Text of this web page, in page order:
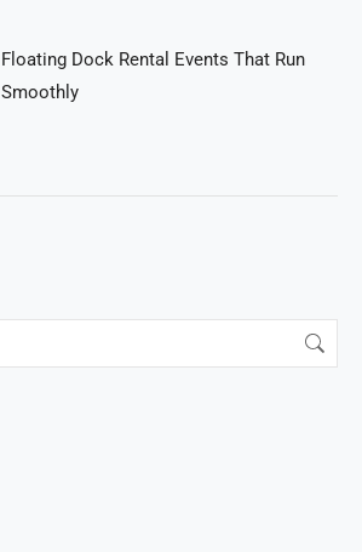
Floating Dock Rental Events That Run
Smoothly